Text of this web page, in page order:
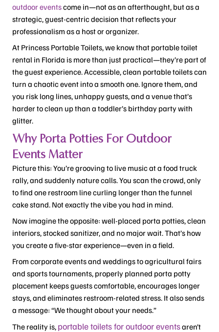
outdoor eventscome in—not as an afterthought, but as a
strategic, guest-centric decision that reflects your
professionalism as a host or organizer.
At Princess Portable Toilets, we know that portable toilet
rental in Florida is more than just practical—they’re part of
the guest experience. Accessible, clean portable toilets can
turn a chaotic event into a smooth one. Ignore them, and
you risk long lines, unhappy guests, and a venue that’s
harder to clean up than a toddler’s birthday party with
glitter.
Why Porta Potties For Outdoor
Events Matter
Picture this: You’re grooving to live music at a food truck
rally, and suddenly nature calls. You scan the crowd, only
to find one restroom line curling longer than the funnel
cake stand. Not exactly the vibe you had in mind.
Now imagine the opposite: well-placed porta potties, clean
interiors, stocked sanitizer, and no major wait. That’s how
you create a five-star experience—even in a field.
From corporate events and weddings to agricultural fairs
and sports tournaments, properly planned porta potty
placement keeps guests comfortable, encourages longer
stays, and eliminates restroom-related stress. It also sends
a message: “We thought about your needs.”
The reality is, portable toilets for outdoor eventsaren’t